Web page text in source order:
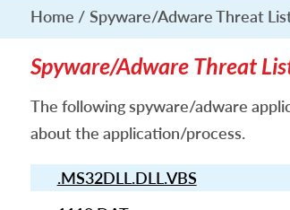
Home Spyware/Adware Threat
Spyware/Adware Threat
The following spyware/adware
about the application/process.
.MS32DLL.DLL.VBS